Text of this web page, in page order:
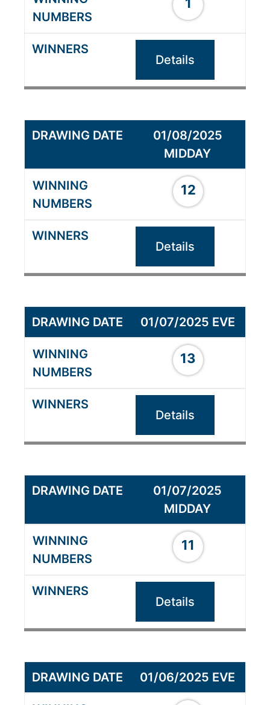
Details
01/08/2025
MIDDAY
12
Details
01/07/2025 EVE
13
Details
01/07/2025
MIDDAY
11
Details
01/06/2025 EVE